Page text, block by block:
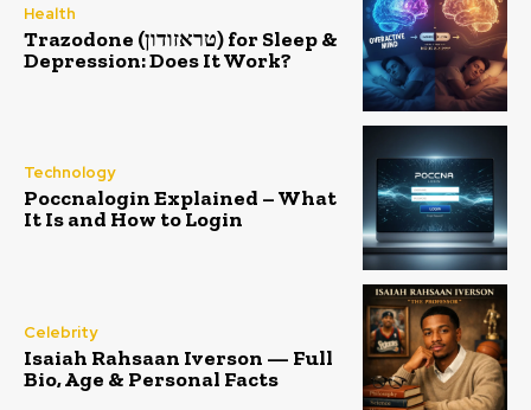
Health
Trazodone (טראזודון) for Sleep &
Depression: Does It Work?
Technology
Poccnalogin Explained – What
It Is and How to Login
Celebrity
Isaiah Rahsaan Iverson — Full
Bio, Age & Personal Facts